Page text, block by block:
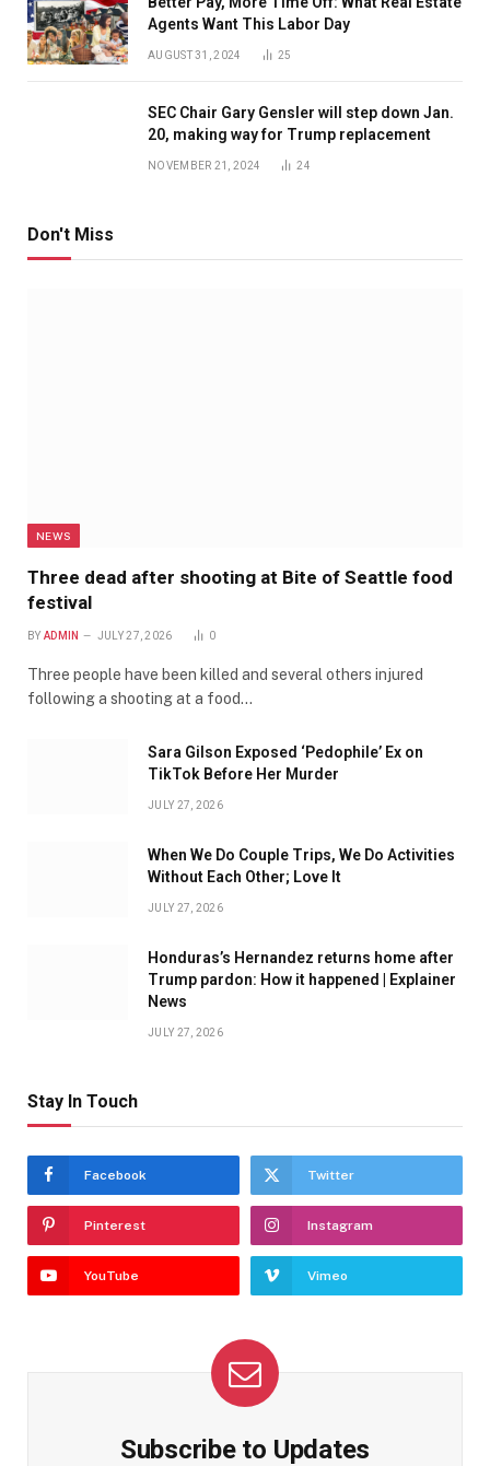
Agents Want This Labor Day
AUGUST 31, 2024 25
SEC Chair Gary Gensler will step down Jan.
20, making way for Trump replacement
NOVEMBER 21, 2024 24
Don't Miss
NEWS
Three dead after shooting at Bite of Seattle food
festival
BY ADMIN JULY 27, 2026 0
Three people have been killed and several others injured
following a shooting at a food…
Sara Gilson Exposed ‘Pedophile’ Ex on
TikTok Before Her Murder
JULY 27, 2026
When We Do Couple Trips, We Do Activities
Without Each Other; Love It
JULY 27, 2026
Honduras’s Hernandez returns home after
Trump pardon: How it happened | Explainer
News
JULY 27, 2026
Stay In Touch
Facebook Twitter
Pinterest Instagram
YouTube Vimeo
Subscribe to Updates